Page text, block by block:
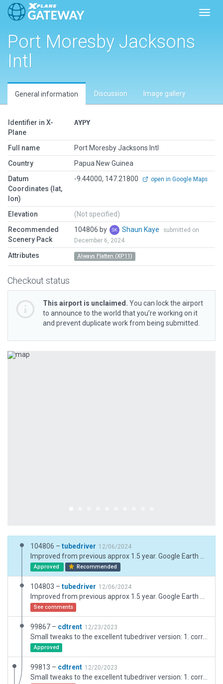
Port Moresby Jacksons
Intl
General information Discussion Image gallery
Identifier in X-
Plane
AYPY
Full name
Port Moresby Jacksons Intl
Country
Papua New Guinea
Datum
Coordinates (lat,
lon)
-9.44000, 147.21800 open in Google Maps
Elevation
(Not specified)
Recommended
Scenery Pack
104806 by Shaun Kaye
submitted on
December 6, 2024
Attributes Always Flatten (XP11)
Checkout status
This airport is unclaimed. You can lock the airport
to announce to the world that you’re working on it
and prevent duplicate work from being submitted.
Previous
104806 – tubedriver 12/06/2024
Approved Recommended
104803 – tubedriver 12/06/2024
See comments
99867 – cdtrent 12/23/2023
Approved
99813 – cdtrent 12/20/2023